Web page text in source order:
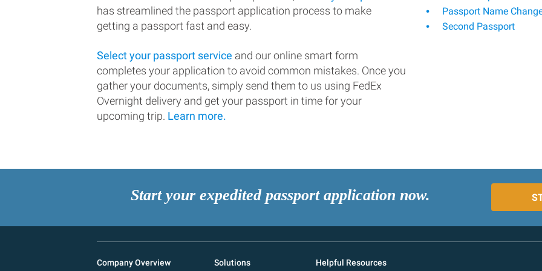
has streamlined the passport application process to make
getting a passport fast and easy.
Select your passport service and our online smart form
completes your application to avoid common mistakes. Once you
gather your documents, simply send them to us using FedEx
Overnight delivery and get your passport in time for your
upcoming trip. Learn more.
Passport Name
Second Passport
Start your expedited passport application now.
Company Overview Solutions Helpful Resources